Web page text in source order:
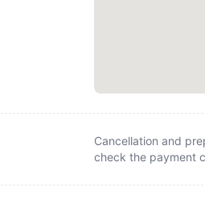
Cancellation and
check the payment